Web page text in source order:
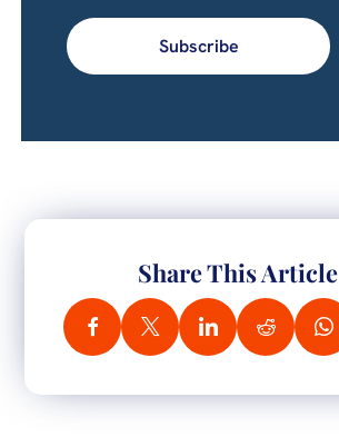
Subscribe
Share This Article